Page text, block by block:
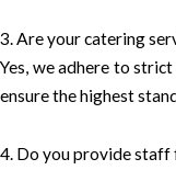
3. Are your catering
Yes, we adhere to
ensure the highest
4. Do you provide staff